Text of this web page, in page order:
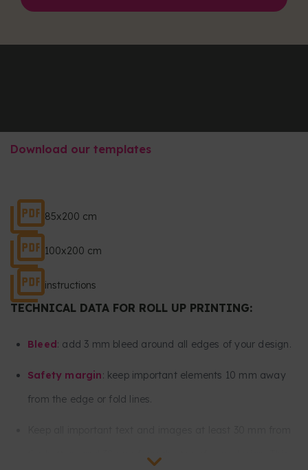
Download our templates
85x200 cm
100x200 cm
instructions
TECHNICAL DATA FOR ROLL UP PRINTING:
Bleed : add 3 mm bleed around all edges of your design.
Safety margin: keep important elements 10 mm away
from the edge or fold lines.